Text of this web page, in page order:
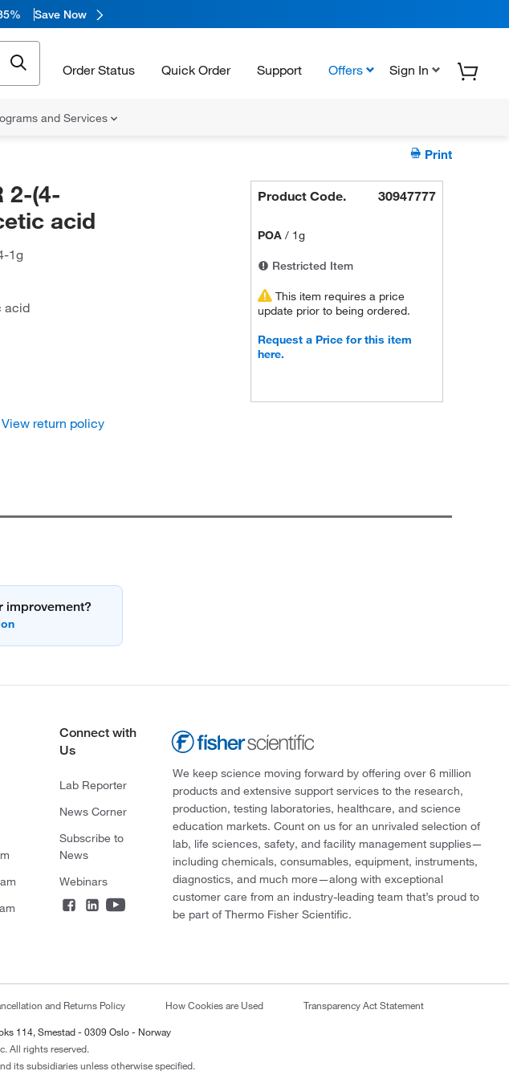
Save Now
Order Status Quick Order Support Offers Sign In
and Services
Print
2-(4-
acid
1g
acid
Product Code. 30947777
POA / 1g
Restricted Item
This item requires a price
update prior to being ordered.
Request a Price for this item
here.
View return policy
improvement?
Connect with
Us
Lab Reporter
News Corner
Subscribe to
News
Webinars
We keep science moving forward by offering over 6 million
products and extensive support services to the research,
production, testing laboratories, healthcare, and science
education markets. Count on us for an unrivaled selection of
lab, life sciences, safety, and facility management supplies—
including chemicals, consumables, equipment, instruments,
diagnostics, and much more—along with exceptional
customer care from an industry-leading team that’s proud to
be part of Thermo Fisher Scientific.
and Returns Policy How Cookies are Used Transparency Act Statement
114, Smestad - 0309 Oslo - Norway
All rights reserved.
its subsidiaries unless otherwise specified.